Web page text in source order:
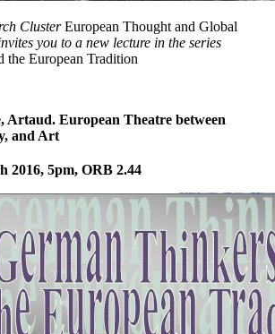
ClusterEuropean Thought and Global
you to a new lecture in the series
the European Tradition
Artaud. European Theatre between
and Art
2016, 5pm, ORB 2.44